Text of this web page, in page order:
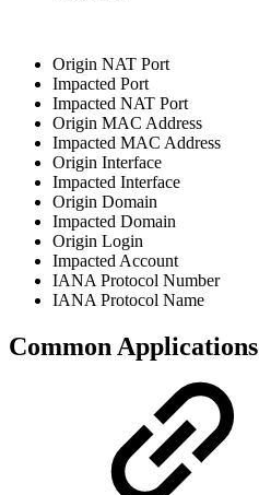
Origin NAT Port
Impacted Port
Impacted NAT Port
Origin MAC Address
Impacted MAC Address
Origin Interface
Impacted Interface
Origin Domain
Impacted Domain
Origin Login
Impacted Account
IANA Protocol Number
IANA Protocol Name
Common Applications